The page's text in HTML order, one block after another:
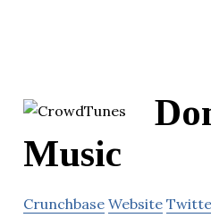
Music
Crunchbase Website